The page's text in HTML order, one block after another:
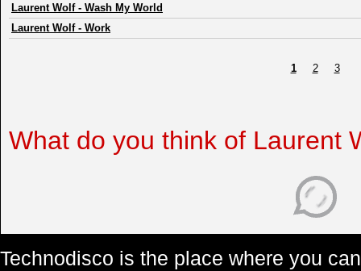
Laurent Wolf- Wash My World
Laurent Wolf- Work
1 2 3
What do you think of Laurent
Technodisco is the place where you